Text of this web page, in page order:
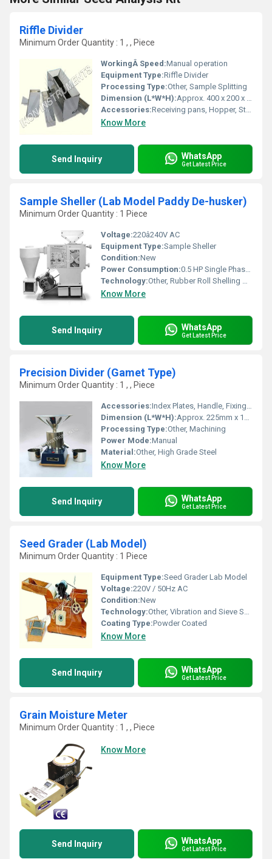
Riffle Divider
Minimum Order Quantity : 1 , , Piece
WorkingÂ Speed:Manual operation
Equipment Type:Riffle Divider
Processing Type:Other, Sample Splitting
Dimension (L*W*H):Approx. 400 x 200 x 340 mm
Accessories:Receiving pans, Hopper, Stand
Know More
Send Inquiry WhatsApp
Get Latest Price
Sample Sheller (Lab Model Paddy De-husker)
Minimum Order Quantity : 1 Piece
Voltage:220â240V AC
Equipment Type:Sample Sheller
Condition:New
Power Consumption:0.5 HP Single Phase Motor
Technology:Other, Rubber Roll Shelling Mechanism
Know More
Send Inquiry WhatsApp
Get Latest Price
Precision Divider (Gamet Type)
Minimum Order Quantity : 1 , , Piece
Accessories:Index Plates, Handle, Fixing Bolts
Dimension (L*W*H):Approx. 225mm x 140mm x 160mm
Processing Type:Other, Machining
Power Mode:Manual
Material:Other, High Grade Steel
Know More
Send Inquiry WhatsApp
Get Latest Price
Seed Grader (Lab Model)
Minimum Order Quantity : 1 Piece
Equipment Type:Seed Grader Lab Model
Voltage:220V / 50Hz AC
Condition:New
Technology:Other, Vibration and Sieve Separation
Coating Type:Powder Coated
Know More
Send Inquiry WhatsApp
Get Latest Price
Grain Moisture Meter
Minimum Order Quantity : 1 , , Piece
Know More
Send Inquiry WhatsApp
Get Latest Price